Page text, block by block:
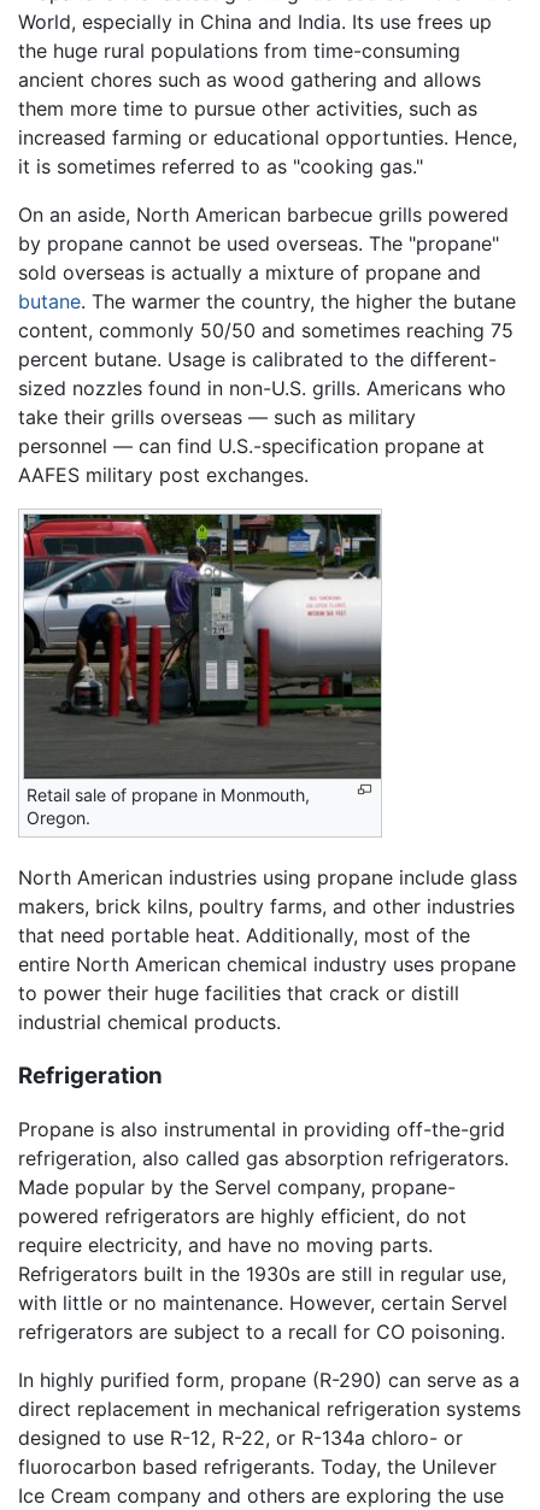
World, especially in China and India. Its use frees up
the huge rural populations from time-consuming
ancient chores such as wood gathering and allows
them more time to pursue other activities, such as
increased farming or educational opportunties. Hence,
it is sometimes referred to as "cooking gas."
On an aside, North American barbecue grills powered
by propane cannot be used overseas. The "propane"
sold overseas is actually a mixture of propane and
butane. The warmer the country, the higher the butane
content, commonly 50/50 and sometimes reaching 75
percent butane. Usage is calibrated to the different-
sized nozzles found in non-U.S. grills. Americans who
take their grills overseas — such as military
personnel — can find U.S.-specification propane at
AAFES military post exchanges.
Retail sale of propane in Monmouth,
Oregon.
North American industries using propane include glass
makers, brick kilns, poultry farms, and other industries
that need portable heat. Additionally, most of the
entire North American chemical industry uses propane
to power their huge facilities that crack or distill
industrial chemical products.
Refrigeration
Propane is also instrumental in providing off-the-grid
refrigeration, also called gas absorption refrigerators.
Made popular by the Servel company, propane-
powered refrigerators are highly efficient, do not
require electricity, and have no moving parts.
Refrigerators built in the 1930s are still in regular use,
with little or no maintenance. However, certain Servel
refrigerators are subject to a recall for CO poisoning.
In highly purified form, propane (R-290) can serve as a
direct replacement in mechanical refrigeration systems
designed to use R-12, R-22, or R-134a chloro- or
fluorocarbon based refrigerants. Today, the Unilever
Ice Cream company and others are exploring the use